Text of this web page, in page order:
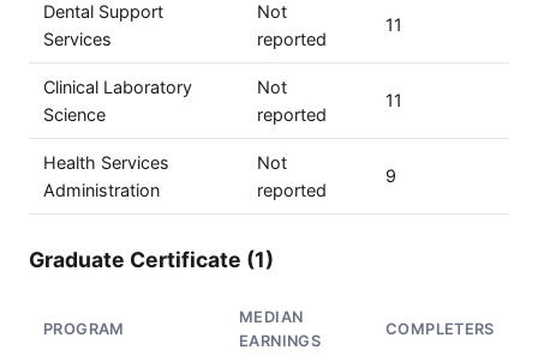
Dental Support
Services
Not
reported
11
Clinical Laboratory
Science
Not
reported
11
Health Services
Administration
Not
reported
9
Graduate Certificate (1)
PROGRAM
MEDIAN
EARNINGS
COMPLETERS